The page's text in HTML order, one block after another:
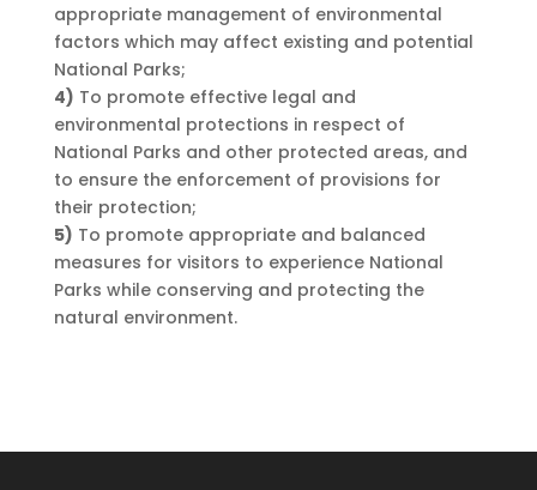
appropriate management of environmental
factors which may affect existing and potential
National Parks;
4) To promote effective legal and
environmental protections in respect of
National Parks and other protected areas, and
to ensure the enforcement of provisions for
their protection;
5) To promote appropriate and balanced
measures for visitors to experience National
Parks while conserving and protecting the
natural environment.